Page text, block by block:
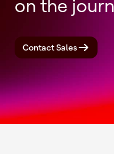
on the
Contact Sales